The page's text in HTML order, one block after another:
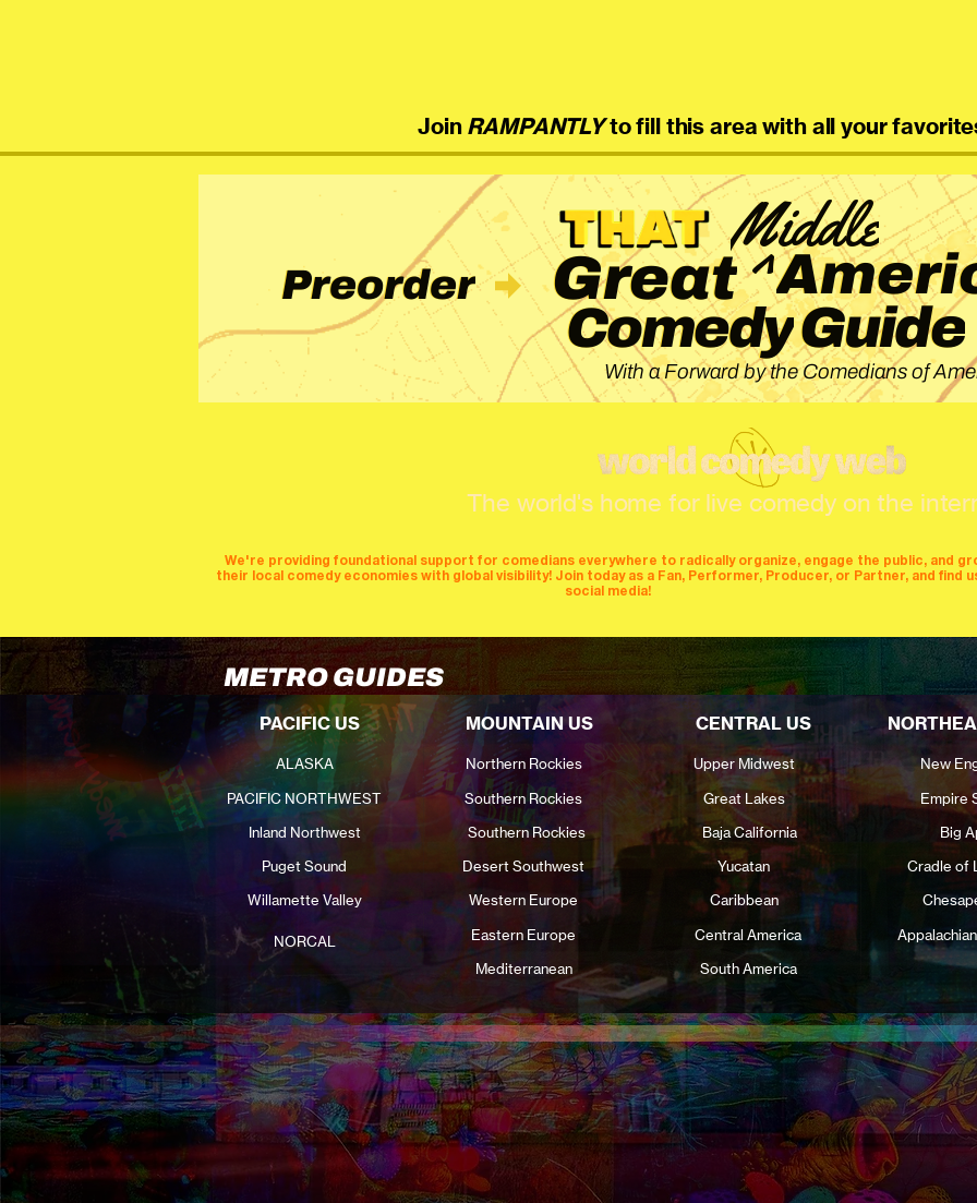
performers
cities producers stages mics
Join RAMPANTLYto fill this area with all your
Preorder
With a Forward by the Comedians of
Great
ComedyGuide
Middle
^
The world's home for live comedy on the
We're providing foundational support for comedians everywhere to radically organize, engage the public, and
their local comedy economies with global visibility! Join today as a Fan, Performer, Producer, or Partner, and find
social media!
PACIFIC US MOUNTAIN US CENTRAL US
ALASKA Northern Rockies Upper Midwest New
PACIFIC NORTHWEST
Southern Rockies Great Lakes Empire
Inland Northwest
Southern Rockies Baja California
Big
Puget Sound
Willamette Valley
Desert Southwest
Western Europe
Eastern Europe
Mediterranean
Yucatan
Cradle of
Caribbean
Central America
South America
NORCAL
METRO GUIDES